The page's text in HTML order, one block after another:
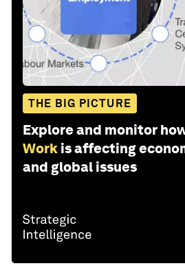
THE BIG PICTURE
Explore and monitor
Work is affecting
and global issues